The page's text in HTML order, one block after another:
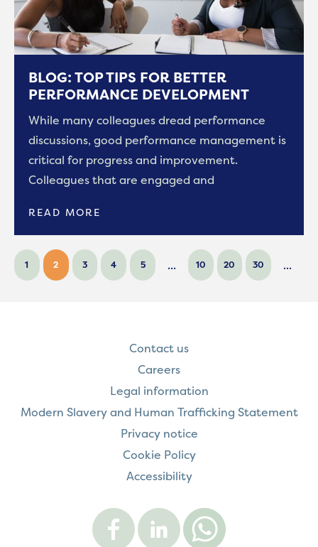
BLOG: TOP TIPS FOR BETTER
PERFORMANCE DEVELOPMENT
While many colleagues dread performance
discussions, good performance management is
critical for progress and improvement.
Colleagues that are engaged and
READ MORE
1 2 3 4 5 ... 10 20 30 ...
Contact us
Careers
Legal information
Modern Slavery and Human Trafficking Statement
Privacy notice
Cookie Policy
Accessibility
Onward
on
Facebook
Onward
on
LinkedInWhatsApp